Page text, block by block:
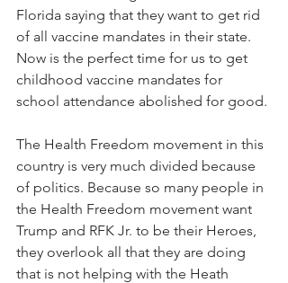
Florida saying that they want to get rid
of all vaccine mandates in their state.
Now is the perfect time for us to get
childhood vaccine mandates for
school attendance abolished for good.
The Health Freedom movement in this
country is very much divided because
of politics. Because so many people in
the Health Freedom movement want
Trump and RFK Jr. to be their Heroes,
they overlook all that they are doing
that is not helping​ with the Heath